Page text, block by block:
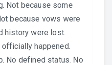
Not because some
because vows were
history were lost.
happened.
No defined status. No